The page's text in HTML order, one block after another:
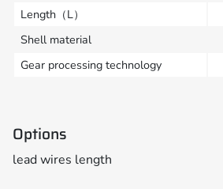
Length（L）
Shell material
Gear processing technology
Options
lead wires length